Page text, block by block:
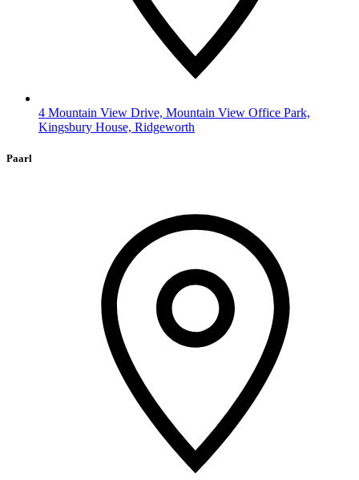
4 Mountain View Drive, Mountain View Office Park,
Kingsbury House, Ridgeworth
Paarl